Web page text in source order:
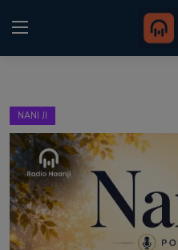
Home
Punjabi Podcast
Kitaab Kahani
Gallery
NANI JI